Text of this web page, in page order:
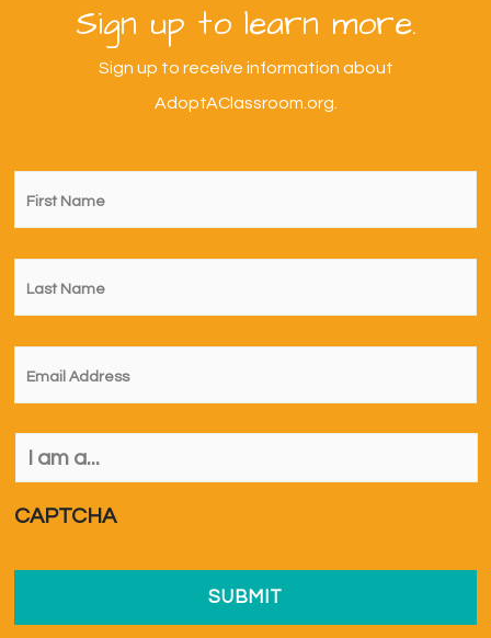
Sign up to learn more.
Sign up to receive information about
AdoptAClassroom.org.
First
Name *
Last
Name *
Email *
I
am
CAPTCHA